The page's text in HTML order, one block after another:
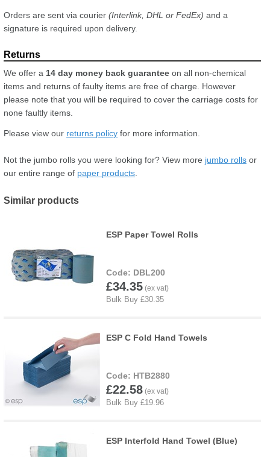
Orders are sent via courier (Interlink, DHL or FedEx) and a
signature is required upon delivery.
We offer a 14 day money back guarantee on all non-chemical
items and returns of faulty items are free of charge. However
please note that you will be required to cover the carriage costs for
none faultly items.
Please view our returns policy for more information.
Not the jumbo rolls you were looking for? View more jumbo rolls or
our entire range of paper products
Similar products
ESP Paper Towel Rolls
DBL200
£34.35
ESP C Fold Hand Towels
HTB2880
£22.58
ESP Interfold Hand Towel (Blue)